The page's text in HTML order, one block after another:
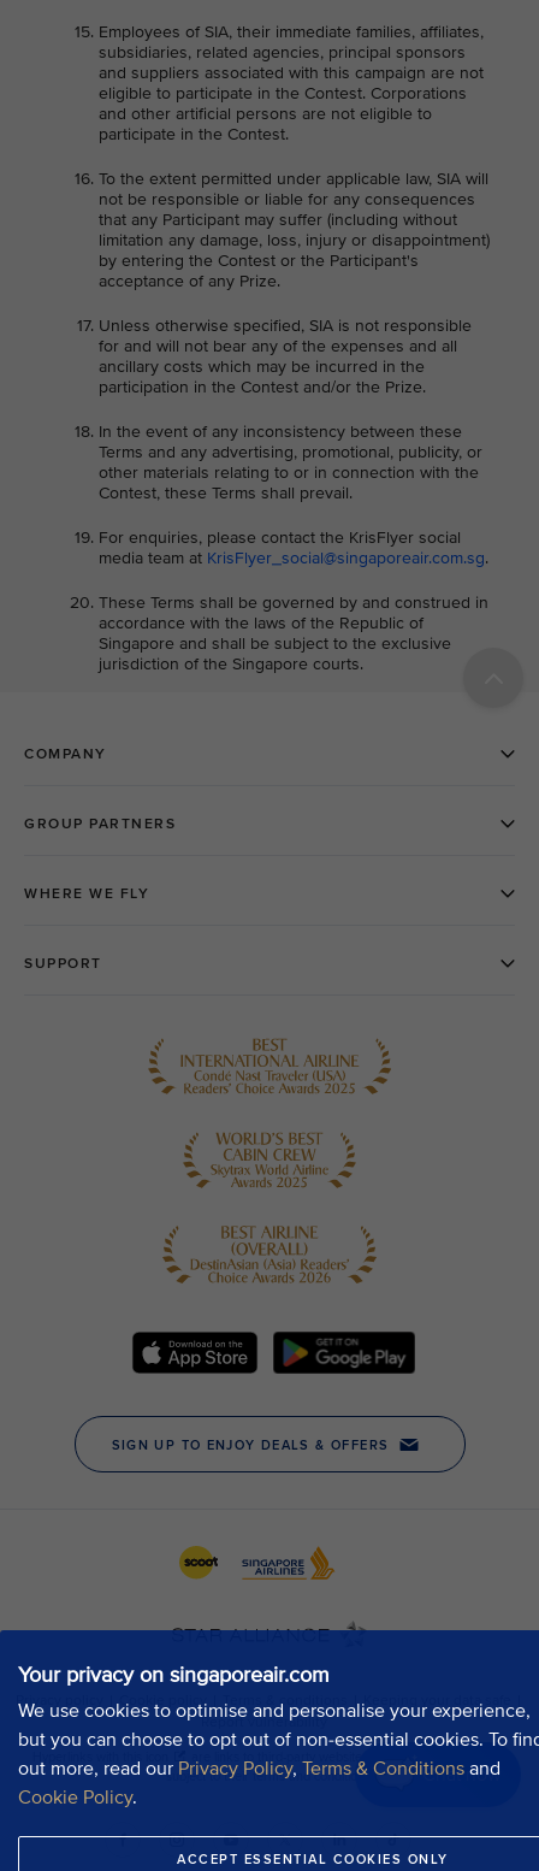
Your privacy on singaporeair.com
We use cookies to optimise and personalise your experience,
but you can choose to opt out of non-essential cookies. To
out more, read our Privacy Policy, Terms & Conditions and
Cookie Policy.
ACCEPT ESSENTIAL COOKIES ONLY
Chat now
Employees of SIA, their immediate families, affiliates,
subsidiaries, related agencies, principal sponsors
and suppliers associated with this campaign are not
eligible to participate in the Contest. Corporations
and other artificial persons are not eligible to
participate in the Contest.
To the extent permitted under applicable law, SIA will
not be responsible or liable for any consequences
that any Participant may suffer (including without
limitation any damage, loss, injury or disappointment)
by entering the Contest or the Participant's
acceptance of any Prize.
Unless otherwise specified, SIA is not responsible
for and will not bear any of the expenses and all
ancillary costs which may be incurred in the
participation in the Contest and/or the Prize.
In the event of any inconsistency between these
Terms and any advertising, promotional, publicity, or
other materials relating to or in connection with the
Contest, these Terms shall prevail.
For enquiries, please contact the KrisFlyer social
media team at KrisFlyer_social@singaporeair.com.sg.
These Terms shall be governed by and construed in
accordance with the laws of the Republic of
Singapore and shall be subject to the exclusive
jurisdiction of the Singapore courts.